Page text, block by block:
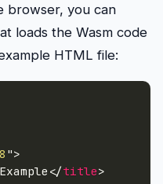
browser, you can
loads the Wasm code
HTML file:
">
</title>